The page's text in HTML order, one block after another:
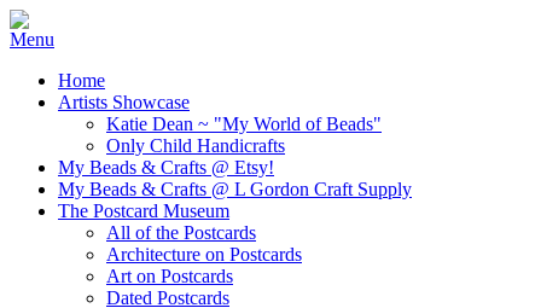
Home
Artists Showcase
Katie Dean ~ "My World of Beads"
Only Child Handicrafts
My Beads & Crafts @ Etsy!
My Beads & Crafts @ L Gordon Craft Supply
The Postcard Museum
All of the Postcards
Architecture on Postcards
Art on Postcards
Dated Postcards